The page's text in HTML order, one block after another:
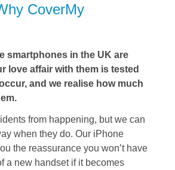
CoverMy
smartphones in the UK are
love affair with them is tested
and we realise how much
from happening, but we can
when they do. Our iPhone
the reassurance you won’t have
a new handset if it becomes